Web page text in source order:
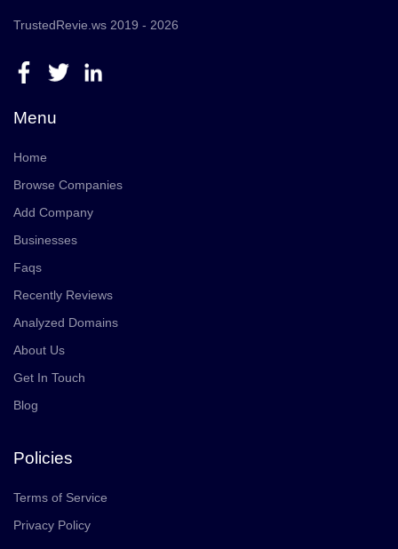
TrustedRevie.ws 2019 - 2026
Menu
Home
Browse Companies
Add Company
Businesses
Faqs
Recently Reviews
Analyzed Domains
About Us
Get In Touch
Blog
Policies
Terms of Service
Privacy Policy